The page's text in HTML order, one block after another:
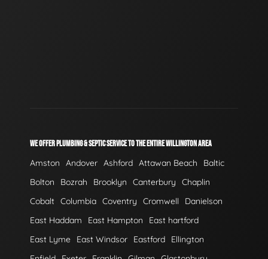
WE OFFER PLUMBING & SEPTIC SERVICE TO THE ENTIRE WILLINGTON AREA
Amston Andover Ashford Attawan Beach
Baltic
Bolton
Bozrah Brooklyn Canterbury
Chaplin
Cobalt Columbia Coventry Cromwell
Danielson
East Haddam
East Hampton
East hartford
East Lyme
East Windsor Eastford
Ellington